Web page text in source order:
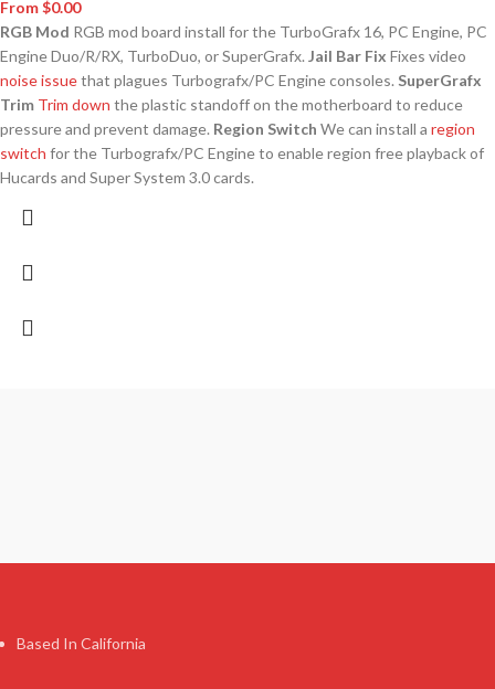
From$0.00
RGB Mod RGB mod board install for the TurboGrafx 16, PC Engine, PC
Engine Duo/R/RX, TurboDuo, or SuperGrafx. Jail Bar Fix Fixes video
noise issuethat plagues Turbografx/PC Engine consoles. SuperGrafx
Trim Trim down the plastic standoff on the motherboard to reduce
pressure and prevent damage. Region Switch We can install a region
switch for the Turbografx/PC Engine to enable region free playback of
Hucards and Super System 3.0 cards.
Based In California